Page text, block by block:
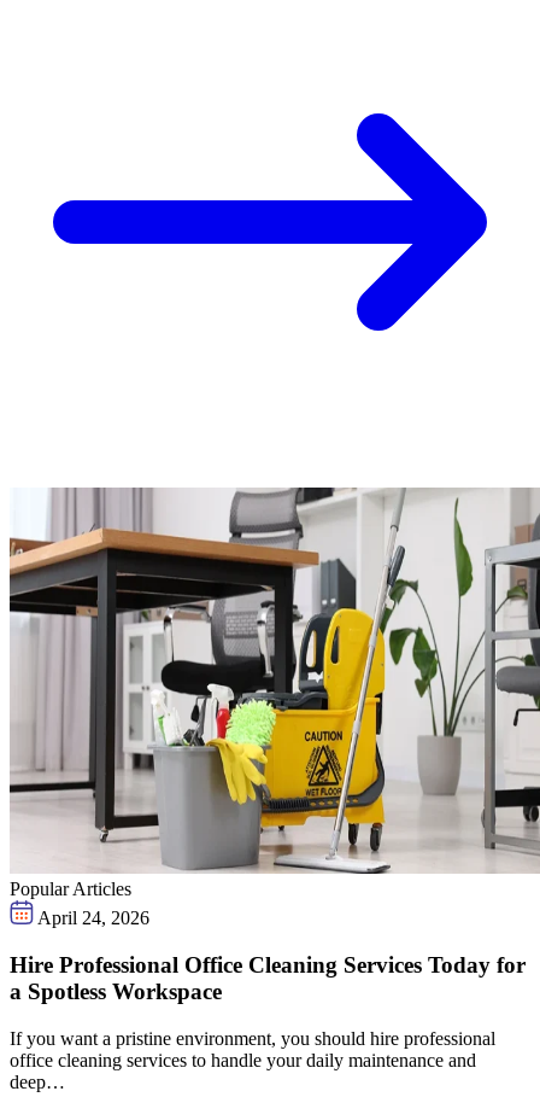
Popular Articles
April 24, 2026
Hire Professional Office Cleaning Services Today for
a Spotless Workspace
If you want a pristine environment, you should hire professional
office cleaning services to handle your daily maintenance and
deep…